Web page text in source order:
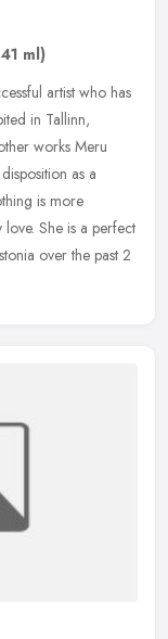
ml)
artist who has
in Tallinn,
works Meru
as a
is more
She is a perfect
over the past 2